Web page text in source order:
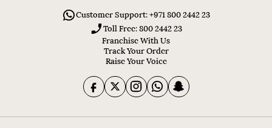
Customer Support: +971 800 2442 23
Toll Free: 800 2442 23
Franchise With Us
Track Your Order
Raise Your Voice